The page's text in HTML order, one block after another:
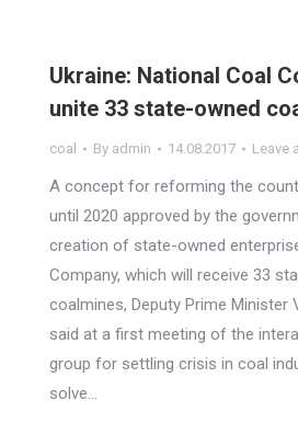
Ukraine: National Coal
unite 33 state-owned
coal By admin 14.08.2017 Leave
A concept for reforming the
until 2020 approved by the
creation of state-owned
Company, which will receive 33
coalmines, Deputy Prime Minister
said at a first meeting of the
group for settling crisis in coal
solve…